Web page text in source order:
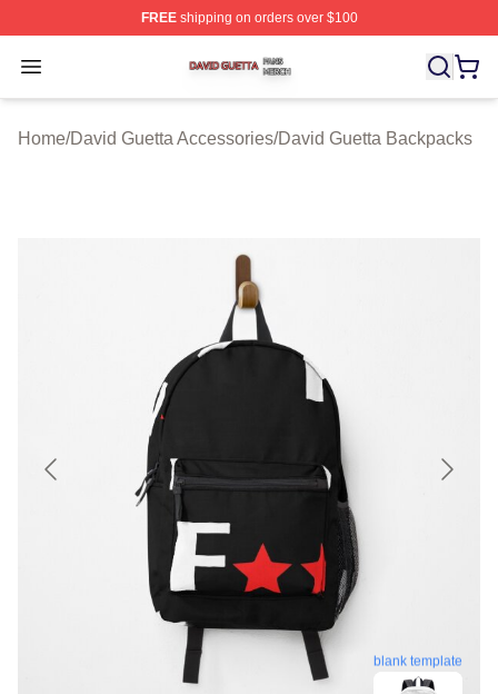
FREEshipping on orders over $100
Open menu
David Guetta Shop ⚡️ Officially Licensed David Guetta
Home/David Guetta Accessories/David Guetta Backpacks
blank template